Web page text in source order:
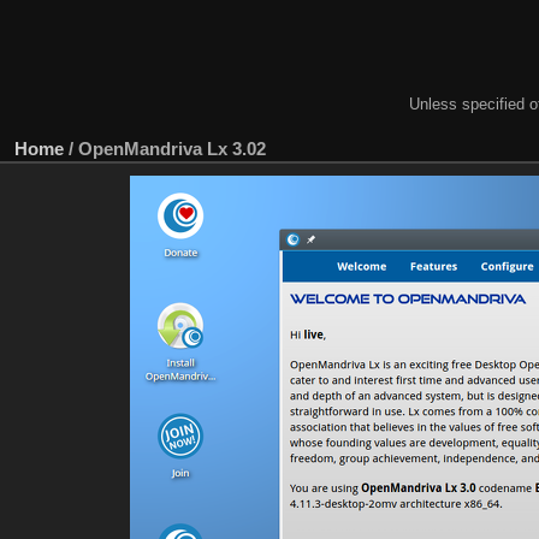
Unless specified
Home / OpenMandriva Lx 3.02